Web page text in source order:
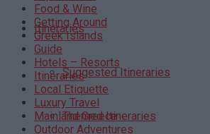
Itineraries
Suggested Itineraries
Themed Itineraries
Food & Wine
Getting Around
Greek Islands
Guide
Hotels – Resorts
Itineraries
Local Etiquette
Luxury Travel
Mainland Greece
Outdoor Adventures